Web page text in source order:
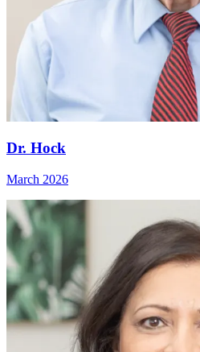
Dr. Hock
March 2026